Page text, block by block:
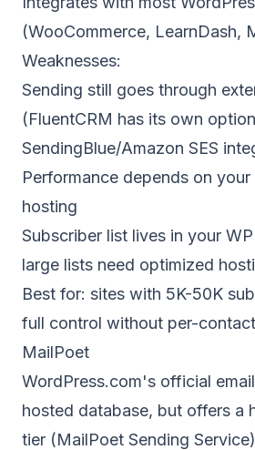
(WooCommerce, LearnDash,
Weaknesses:
Sending still goes through
(FluentCRM has its own
SendingBlue/Amazon SES
Performance depends on
hosting
Subscriber list lives in your
large lists need optimized
Best for: sites with 5K-50K
full control without per-
MailPoet
WordPress.com's official
hosted database, but offers a
tier (MailPoet Sending